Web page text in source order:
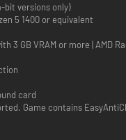
bit versions only)
5 1400 or equivalent
3 GB VRAM or more | AMD
card
Game contains